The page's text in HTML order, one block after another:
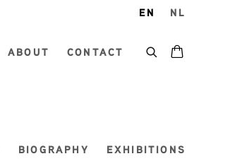
ABOUT CONTACT
EN NL
BIOGRAPHY EXHIBITIONS